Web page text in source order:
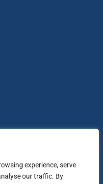
experience, serve
our traffic. By